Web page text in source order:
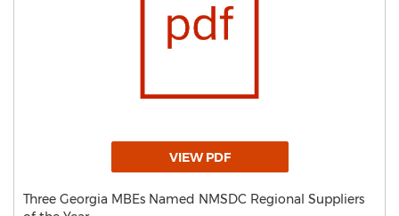
VIEW PDF
Three Georgia MBEs Named NMSDC Regional Suppliers